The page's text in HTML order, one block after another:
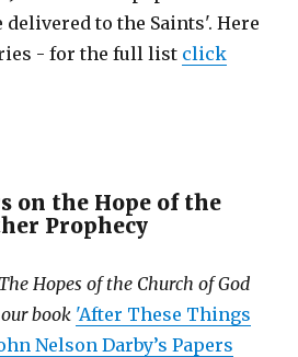
delivered to the Saints'. Here
- for the full list click
on the Hope of the
Prophecy
Hopes of the Church of God
book 'After These Things
Nelson Darby’s Papers